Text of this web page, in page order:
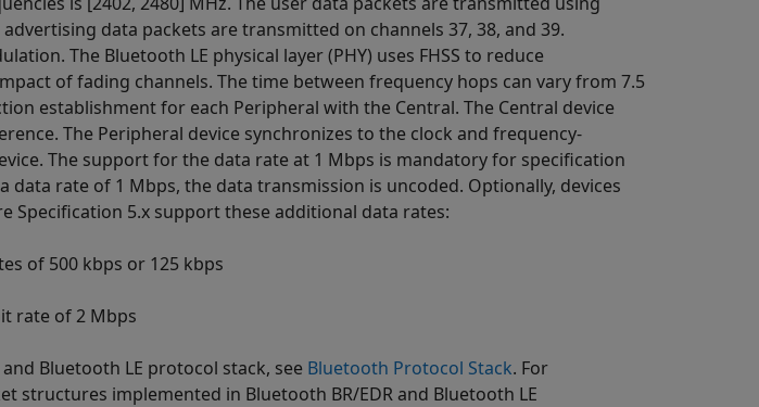
data packets are transmitted on channels 37, 38, and 39.
The Bluetooth LE physical layer (PHY) uses FHSS to reduce
of fading channels. The time between frequency hops can vary from 7.5
establishment for each Peripheral with the Central. The Central device
The Peripheral device synchronizes to the clock and frequency-
The support for the data rate at 1 Mbps is mandatory for specification
data rate of 1 Mbps, the data transmission is uncoded. Optionally, devices
Specification 5.x support these additional data rates:
of 500 kbps or 125 kbps
rate of 2 Mbps
Bluetooth LE protocol stack, see Bluetooth Protocol Stack. For
structures implemented in Bluetooth BR/EDR and Bluetooth LE